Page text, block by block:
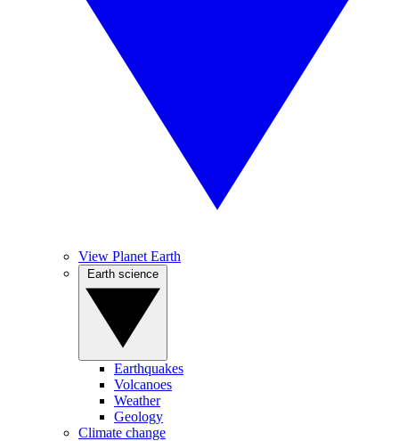
View Planet Earth
Earthquakes
Volcanoes
Weather
Geology
Climate change